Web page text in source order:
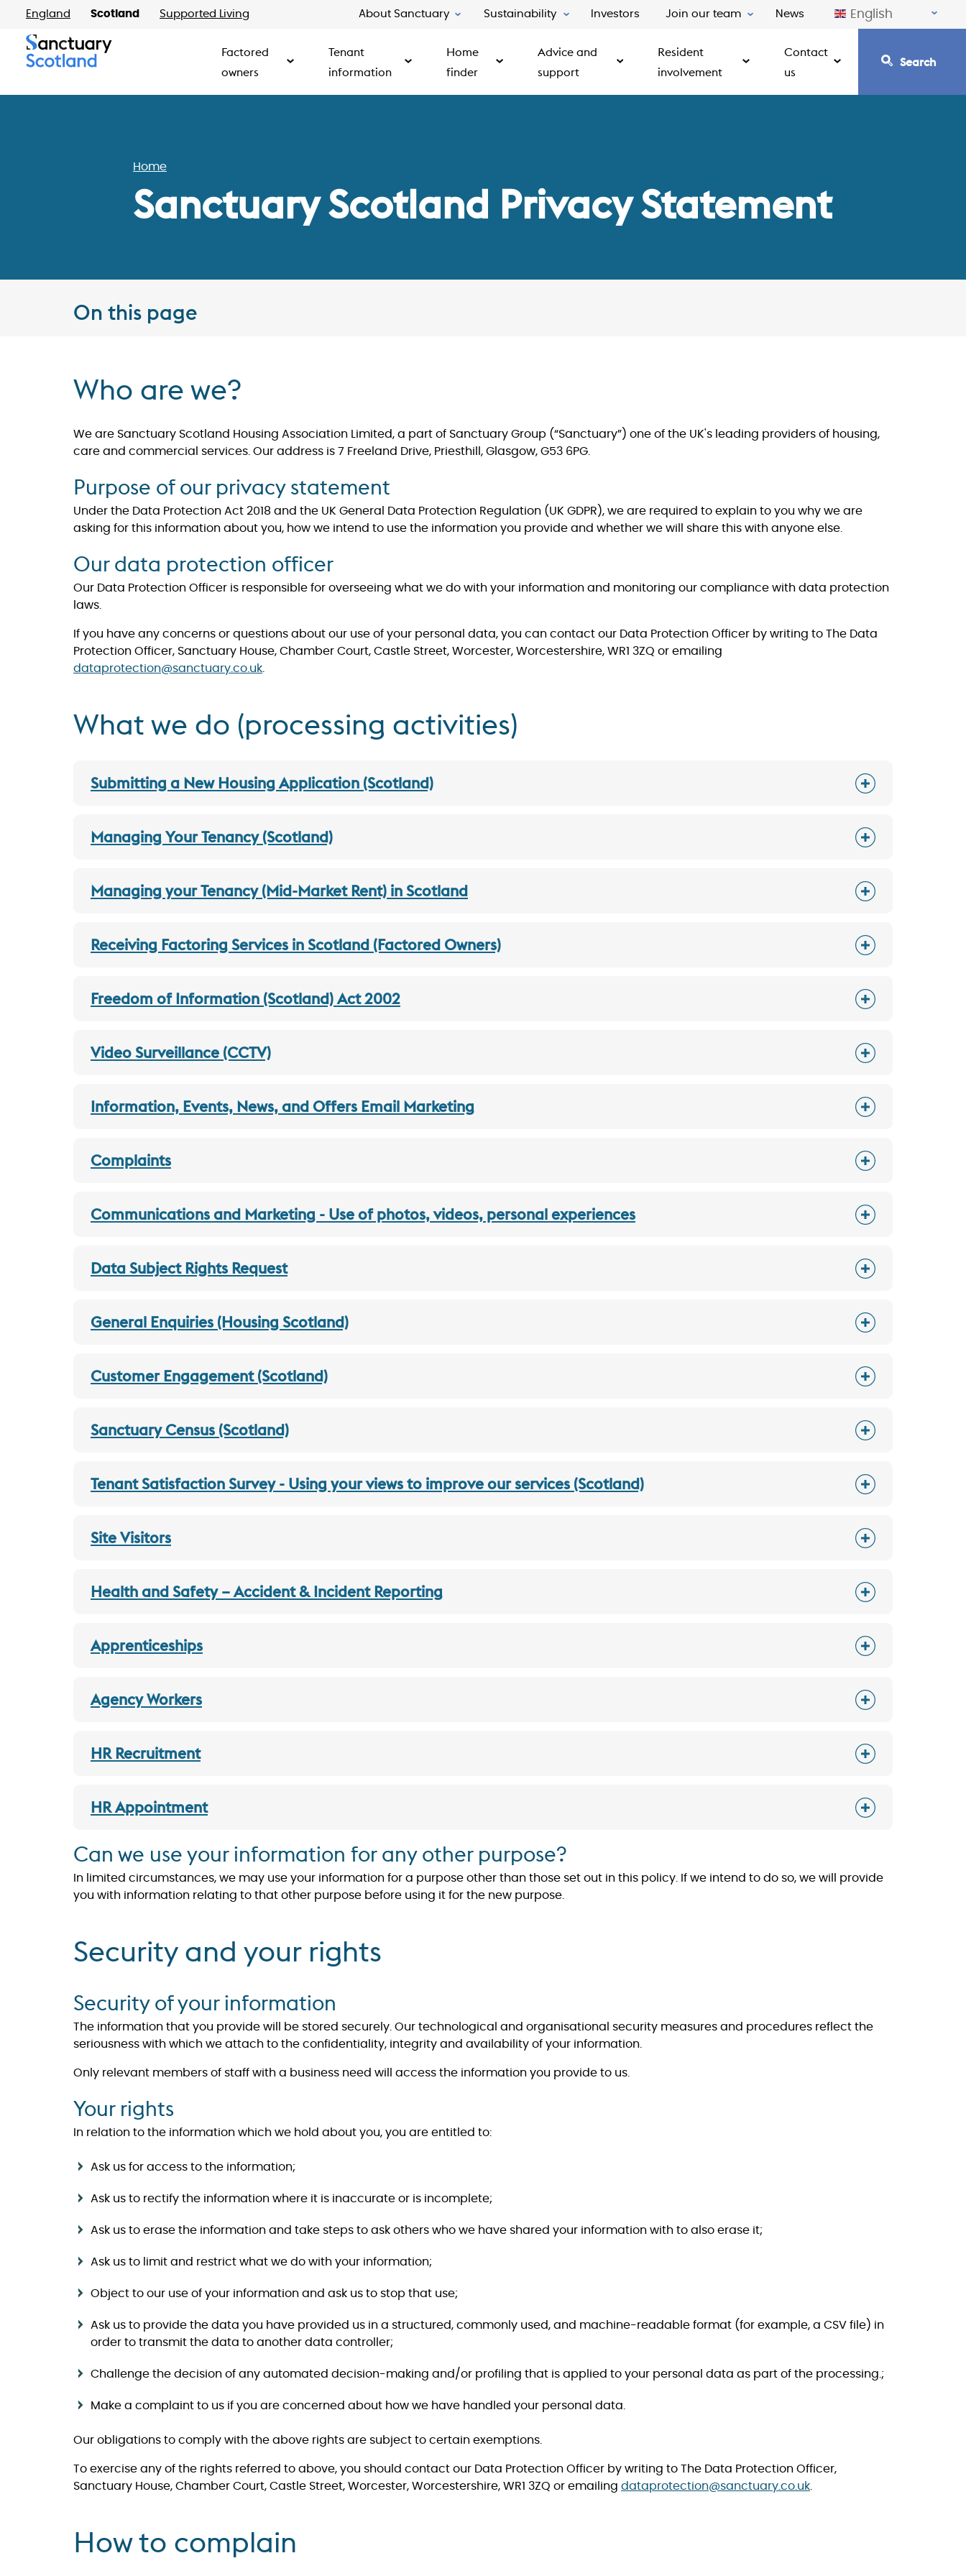
England Scotland Supported Living About Sanctuary Sustainability Investors Join our team News English
Factored
owners
Tenant
information
Home
finder
Advice and
support
Resident
involvement
Contact
us
Search
Home
Sanctuary Scotland Privacy Statement
On this page
Who are we?
We are Sanctuary Scotland Housing Association Limited, a part of Sanctuary Group (“Sanctuary”) one of the UK's leading providers of housing,
care and commercial services. Our address is 7 Freeland Drive, Priesthill, Glasgow, G53 6PG.
Purpose of our privacy statement
Under the Data Protection Act 2018 and the UK General Data Protection Regulation (UK GDPR), we are required to explain to you why we are
asking for this information about you, how we intend to use the information you provide and whether we will share this with anyone else.
Our data protection officer
Our Data Protection Officer is responsible for overseeing what we do with your information and monitoring our compliance with data protection
laws.
​​​​​​​If you have any concerns or questions about our use of your personal data, you can contact our Data Protection Officer by writing to The Data
Protection Officer, Sanctuary House, Chamber Court, Castle Street, Worcester, Worcestershire, WR1 3ZQ or emailing
dataprotection@sanctuary.co.uk
What we do (processing activities)
Submitting a New Housing Application (Scotland)
Managing Your Tenancy (Scotland)
Managing your Tenancy (Mid-Market Rent) in Scotland
Receiving Factoring Services in Scotland (Factored Owners)
Freedom of Information (Scotland) Act 2002
Video Surveillance (CCTV)
Information, Events, News, and Offers Email Marketing
Complaints
Communications and Marketing - Use of photos, videos, personal experiences
Data Subject Rights Request
General Enquiries (Housing Scotland)
Customer Engagement (Scotland)
Sanctuary Census (Scotland)
Tenant Satisfaction Survey - Using your views to improve our services (Scotland)
Site Visitors
Health and Safety – Accident & Incident Reporting
Apprenticeships
Agency Workers
HR Recruitment
HR Appointment
Can we use your information for any other purpose?
In limited circumstances, we may use your information for a purpose other than those set out in this policy. If we intend to do so, we will provide
you with information relating to that other purpose before using it for the new purpose.
Security and your rights
Security of your information
The information that you provide will be stored securely. Our technological and organisational security measures and procedures reflect the
seriousness with which we attach to the confidentiality, integrity and availability of your information.
Only relevant members of staff with a business need will access the information you provide to us.
Your rights
In relation to the information which we hold about you, you are entitled to:
Ask us for access to the information;
Ask us to rectify the information where it is inaccurate or is incomplete;
​​​​​​​Ask us to erase the information and take steps to ask others who we have shared your information with to also erase it;
​​​​​​​Ask us to limit and restrict what we do with your information;
​​​​​​​Object to our use of your information and ask us to stop that use;
​​​​​​​Ask us to provide the data you have provided us in a structured, commonly used, and machine-readable format (for example, a CSV file) in
order to transmit the data to another data controller;
Challenge the decision of any automated decision-making and/or profiling that is applied to your personal data as part of the processing.​​​​​;
Make a complaint to us if you are concerned about how we have handled your personal data.
Our obligations to comply with the above rights are subject to certain exemptions.
To exercise any of the rights referred to above, you should contact our Data Protection Officer by writing to The Data Protection Officer,
Sanctuary House, Chamber Court, Castle Street, Worcester, Worcestershire, WR1 3ZQ or emailing dataprotection@sanctuary.co.uk
How to complain